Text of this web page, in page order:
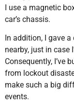
I use a magnetic
car’s chassis.
In addition, I gave
nearby, just in case
Consequently, I’ve
from lockout
make such a big
events.